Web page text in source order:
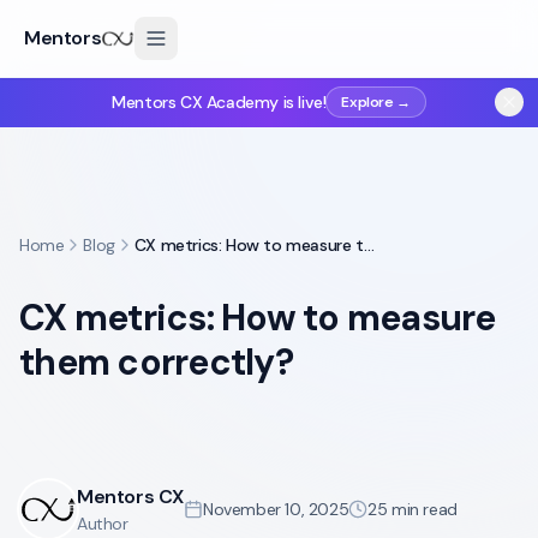
Mentors
Mentors CX Academy is live! Explore →
Home Blog CX metrics: How to measure them correctly?
CX metrics: How to measure
them correctly?
Mentors CX
Author
November 10, 2025 25 min read